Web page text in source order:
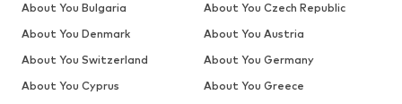
About You Bulgaria
About You Czech Republic
About You Denmark
About You Austria
About You Switzerland
About You Germany
About You Cyprus
About You Greece